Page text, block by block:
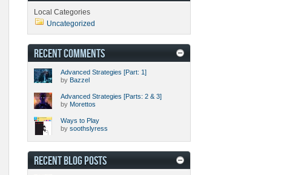
Local Categories
Uncategorized
RECENT COMMENTS
Advanced Strategies [Part: 1]
by Bazzel
Advanced Strategies [Parts: 2 & 3]
by Morettos
Ways to Play
by soothslyress
RECENT BLOG POSTS